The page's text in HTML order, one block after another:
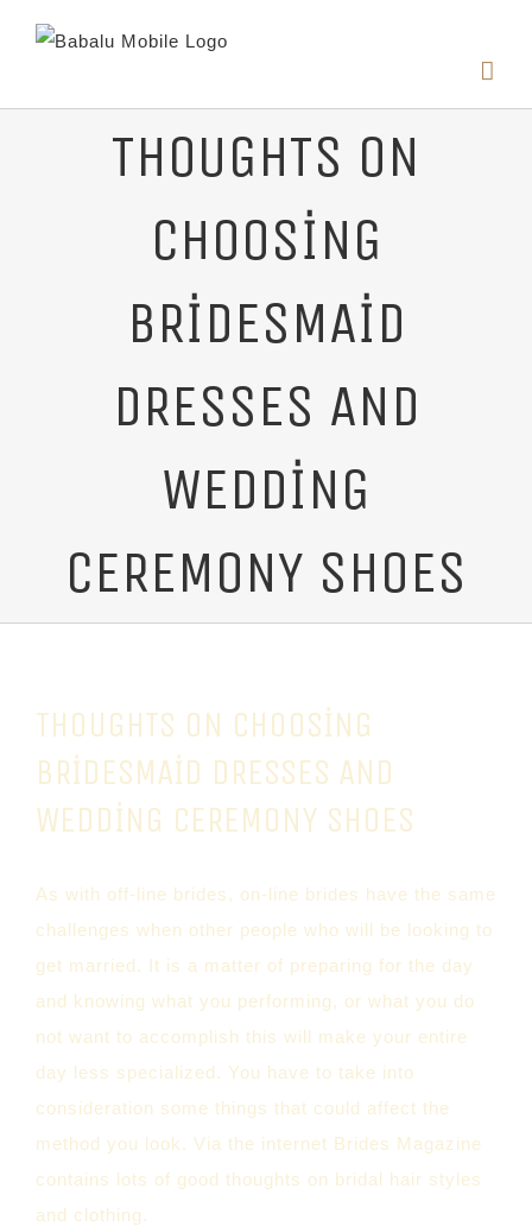
THOUGHTS ON
CHOOSING
BRIDESMAID
DRESSES AND
WEDDING
CEREMONY SHOES
THOUGHTS ON CHOOSING
BRIDESMAID DRESSES AND
WEDDING CEREMONY SHOES
As with off-line brides, on-line brides have the same
challenges when other people who will be looking to
get married. It is a matter of preparing for the day
and knowing what you performing, or what you do
not want to accomplish this will make your entire
day less specialized. You have to take into
consideration some things that could affect the
method you look. Via the internet Brides Magazine
contains lots of good thoughts on bridal hair styles
and clothing.